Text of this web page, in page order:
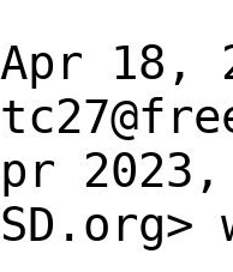
18,